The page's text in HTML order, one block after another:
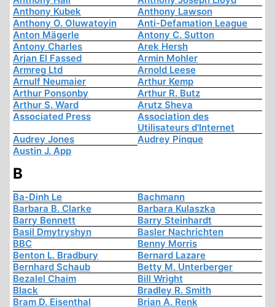
Anthony Kubek
Anthony Lawson
Anthony O. Oluwatoyin
Anti-Defamation League
Anton Mägerle
Antony C. Sutton
Antony Charles
Arek Hersh
Arjan El Fassed
Armin Mohler
Armreg Ltd
Arnold Leese
Arnulf Neumaier
Arthur Kemp
Arthur Ponsonby
Arthur R. Butz
Arthur S. Ward
Arutz Sheva
Associated Press
Association des
Utilisateurs d'Internet
Audrey Jones
Audrey Pinque
Austin J. App
B
Ba-Dinh Le
Bachmann
Barbara B. Clarke
Barbara Kulaszka
Barry Bennett
Barry Steinhardt
Basil Dmytryshyn
Basler Nachrichten
BBC
Benny Morris
Benton L. Bradbury
Bernard Lazare
Bernhard Schaub
Betty M. Unterberger
Bezalel Chaim
Bill Wright
Black
Bradley R. Smith
Bram D. Eisenthal
Brian A. Renk